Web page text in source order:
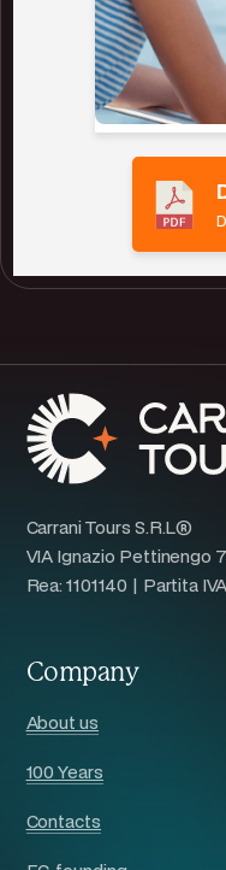
Carrani Tours S.R.L®
VIA Ignazio Pettinengo
Rea: 1101140 | Partita
Company
About us
100 Years
Contacts